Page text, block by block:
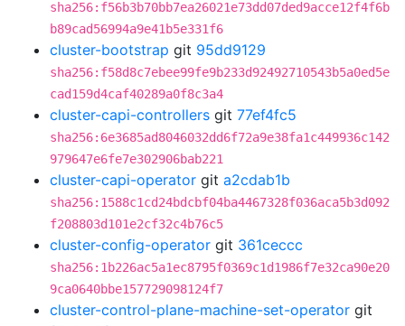
sha256:f56b3b70bb7ea26021e73dd07ded9acce12f4f6b
b89cad56994a9e41b5e331f6
cluster-bootstrap git 95dd9129
sha256:f58d8c7ebee99fe9b233d92492710543b5a0ed5e
cad159d4caf40289a0f8c3a4
cluster-capi-controllers git 77ef4fc5
sha256:6e3685ad8046032dd6f72a9e38fa1c449936c142
979647e6fe7e302906bab221
cluster-capi-operator git a2cdab1b
sha256:1588c1cd24bdcbf04ba4467328f036aca5b3d092
f208803d101e2cf32c4b76c5
cluster-config-operator git 361ceccc
sha256:1b226ac5a1ec8795f0369c1d1986f7e32ca90e20
9ca0640bbe157729098124f7
cluster-control-plane-machine-set-operator git